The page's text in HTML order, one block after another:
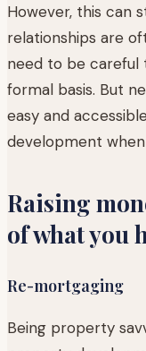
However, this can
relationships are
need to be careful
formal basis. But
easy and
development
Raising
of what you
Re-mortgaging
Being property